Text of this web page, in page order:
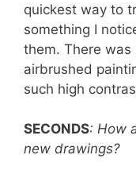
quickest way to
something I
them. There was
airbrushed
such high
SECONDS: How
new drawings?